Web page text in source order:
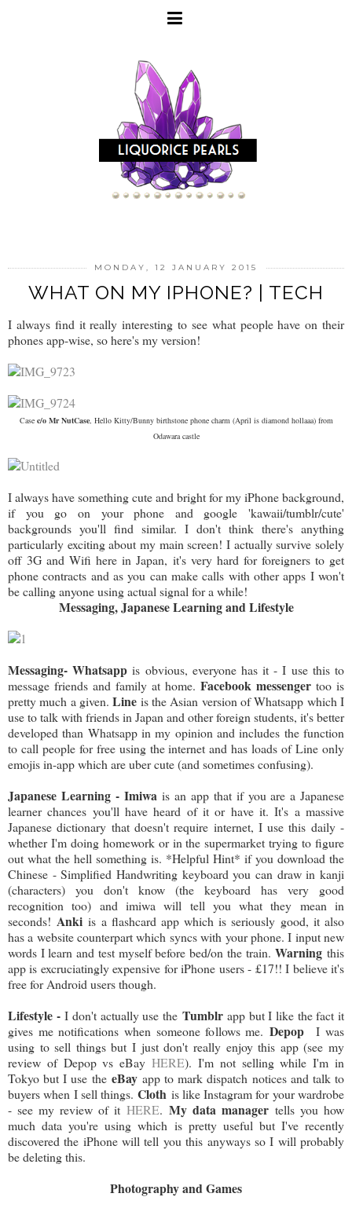
MONDAY, 12 JANUARY 2015
WHAT ON MY IPHONE? | TECH
I always find it really interesting to see what people have on their
phones app-wise, so here's my version!
Case c/o Mr NutCase, Hello Kitty/Bunny birthstone phone charm (April is diamond hollaaa) from
Odawara castle
I always have something cute and bright for my iPhone background,
if you go on your phone and google 'kawaii/tumblr/cute'
backgrounds you'll find similar. I don't think there's anything
particularly exciting about my main screen! I actually survive solely
off 3G and Wifi here in Japan, it's very hard for foreigners to get
phone contracts and as you can make calls with other apps I won't
be calling anyone using actual signal for a while!
Messaging, Japanese Learning and Lifestyle
Messaging- Whatsapp is obvious, everyone has it - I use this to
message friends and family at home. Facebook messenger too is
pretty much a given.Line is the Asian version of Whatsapp which I
use to talk with friends in Japan and other foreign students, it's better
developed than Whatsapp in my opinion and includes the function
to call people for free using the internet and has loads of Line only
emojis in-app which are uber cute (and sometimes confusing).
Japanese Learning - Imiwa is an app that if you are a Japanese
learner chances you'll have heard of it or have it. It's a massive
Japanese dictionary that doesn't require internet, I use this daily -
whether I'm doing homework or in the supermarket trying to figure
out what the hell something is. *Helpful Hint* if you download the
Chinese - Simplified Handwriting keyboard you can draw in kanji
(characters) you don't know (the keyboard has very good
recognition too) and imiwa will tell you what they mean in
seconds! Anki is a flashcard app which is seriously good, it also
has a website counterpart which syncs with your phone. I input new
words I learn and test myself before bed/on the train.Warningthis
app is excruciatingly expensive for iPhone users - £17!! I believe it's
free for Android users though.
Lifestyle -I don't actually use the Tumblrapp but I like the fact it
gives me notifications when someone follows me. Depop
I was
using to sell things but I just don't really enjoy this app (see my
review of Depop vs eBayHERE). I'm not selling while I'm in
Tokyo but I use the eBay app to mark dispatch notices and talk to
buyers when I sell things.Cloth is like Instagram for your wardrobe
- see my review of it HERE. My data manager tells you how
much data you're using which is pretty useful but I've recently
discovered the iPhone will tell you this anyways so I will probably
be deleting this.
Photography and Games